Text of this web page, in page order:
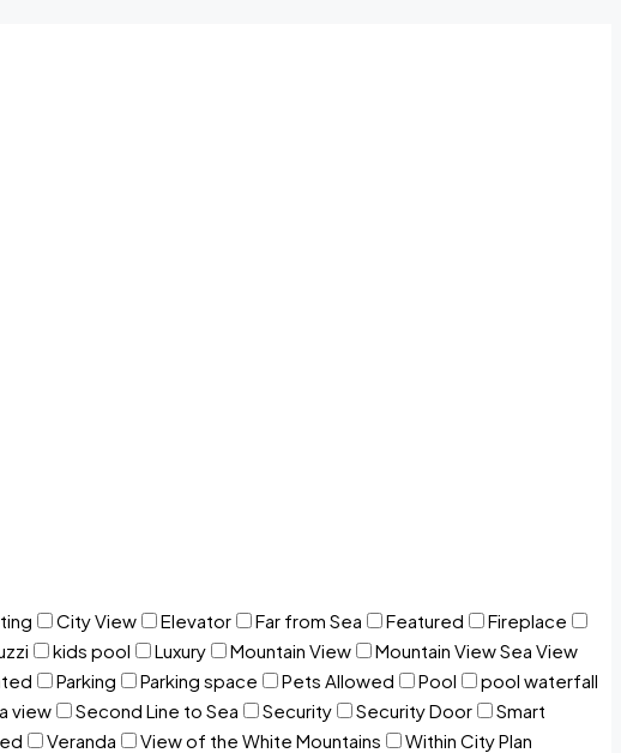
City View Elevator Far from Sea Featured
Fireplace
kids pool Luxury Mountain View
Mountain View Sea View
Parking Parking space Pets Allowed Pool
pool waterfall
view Second Line to Sea Security Security Door
Smart
Veranda View of the White Mountains Within City Plan